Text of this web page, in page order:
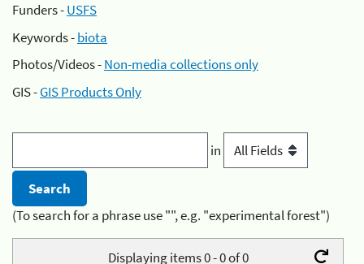
Funders -USFS
Keywords -biota
Photos/Videos -Non-media collections only
GIS -GIS Products Only
in
(To search for a phrase use "", e.g. "experimental forest")
Displaying items 0 - 0 of 0